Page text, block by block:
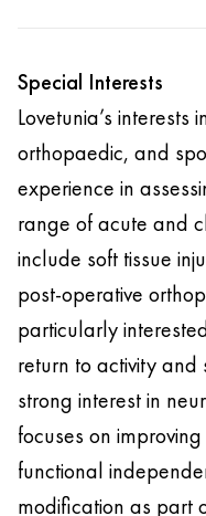
Special Interests
Lovetunia’s
orthopaedic, and
experience in
range of acute and
include soft tissue
post-operative
particularly
return to activity and
strong interest in
focuses on
functional
modification as part